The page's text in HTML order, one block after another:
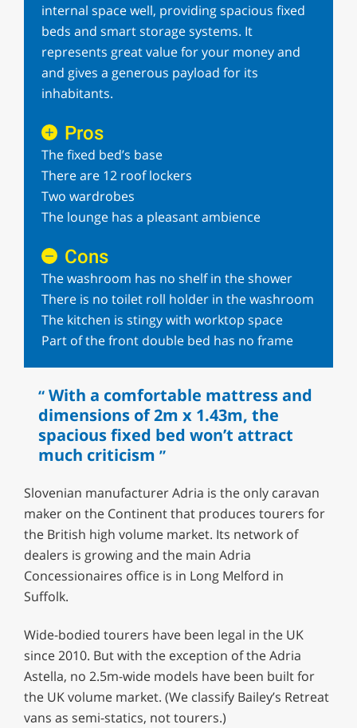
internal space well, providing spacious fixed
beds and smart storage systems. It
represents great value for your money and
and gives a generous payload for its
inhabitants.
Pros
The fixed bed’s base
There are 12 roof lockers
Two wardrobes
The lounge has a pleasant ambience
Cons
The washroom has no shelf in the shower
There is no toilet roll holder in the washroom
The kitchen is stingy with worktop space
Part of the front double bed has no frame
With a comfortable mattress and
dimensions of 2m x 1.43m, the
spacious fixed bed won’t attract
much criticism
Slovenian manufacturer Adria is the only caravan
maker on the Continent that produces tourers for
the British high volume market. Its network of
dealers is growing and the main Adria
Concessionaires office is in Long Melford in
Suffolk.
Wide-bodied tourers have been legal in the UK
since 2010. But with the exception of the Adria
Astella, no 2.5m-wide models have been built for
the UK volume market. (We classify Bailey’s Retreat
vans as semi-statics, not tourers.)